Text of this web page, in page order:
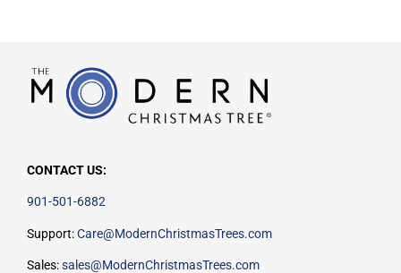
CONTACT US:
901-501-6882
Support:Care@ModernChristmasTrees.com
Sales:sales@ModernChristmasTrees.com